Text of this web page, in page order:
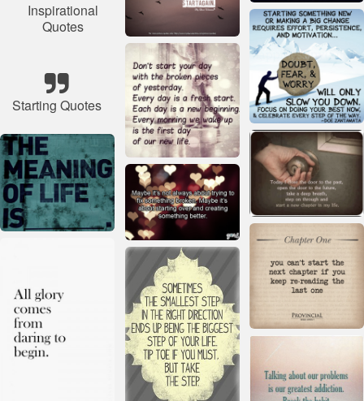
Inspirational
Quotes
Starting Quotes